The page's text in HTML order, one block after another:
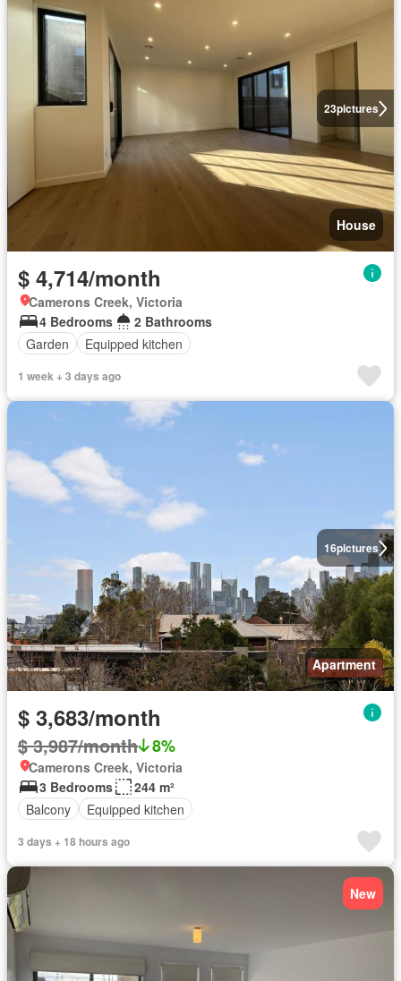
23pictures
House
$ 4,714/month
Camerons Creek, Victoria
4 Bedrooms
2 Bathrooms
Garden
Equipped kitchen
1 week + 3 days ago
16pictures
Apartment
$ 3,683/month
$ 3,987/month 8%
Camerons Creek, Victoria
3 Bedrooms
244 m²
Balcony
Equipped kitchen
3 days + 18 hours ago
New